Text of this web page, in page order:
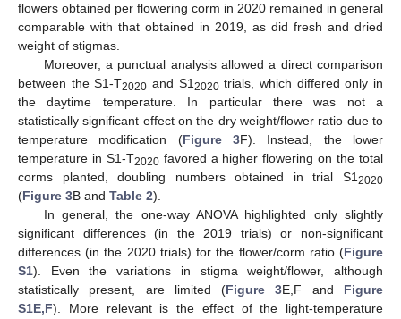
flowers obtained per flowering corm in 2020 remained in general
comparable with that obtained in 2019, as did fresh and dried
weight of stigmas.
Moreover, a punctual analysis allowed a direct comparison
between the S1-T2020 and S12020trials, which differed only in
the daytime temperature. In particular there was not a
statistically significant effect on the dry weight/flower ratio due to
temperature modification (Figure 3F). Instead, the lower
temperature in S1-T2020favored a higher flowering on the total
corms planted, doubling numbers obtained in trial S12020
(Figure 3B and Table 2).
In general, the one-way ANOVA highlighted only slightly
significant differences (in the 2019 trials) or non-significant
differences (in the 2020 trials) for the flower/corm ratio (Figure
S1). Even the variations in stigma weight/flower, although
statistically present, are limited (Figure 3E,F and Figure
S1E,F). More relevant is the effect of the light-temperature